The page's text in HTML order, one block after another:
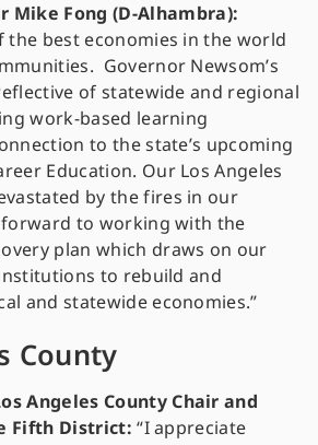
Mike Fong (D-Alhambra):
the best economies in the world
Governor Newsom’s
of statewide and regional
work-based learning
to the state’s upcoming
Education. Our Los Angeles
by the fires in our
to working with the
plan which draws on our
to rebuild and
and statewide economies.”
County
Angeles County Chair and
Fifth District: “I appreciate